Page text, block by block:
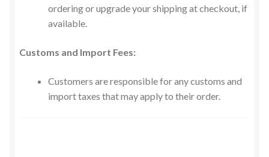
ordering or upgrade your shipping at checkout, if
available.
Customs and Import Fees​:
Customers are responsible for any customs and
import taxes that may apply to their order.